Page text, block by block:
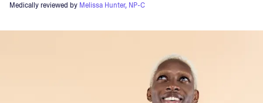
Medically reviewed by Melissa Hunter, NP-C